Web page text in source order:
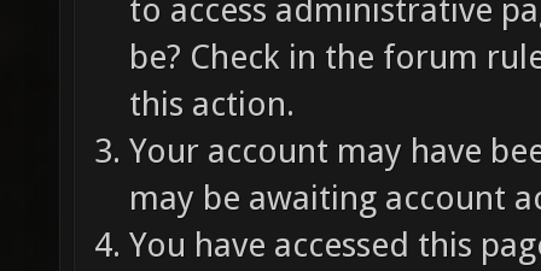
to access administrative
be? Check in the forum
this action.
Your account may have
may be awaiting account
You have accessed this